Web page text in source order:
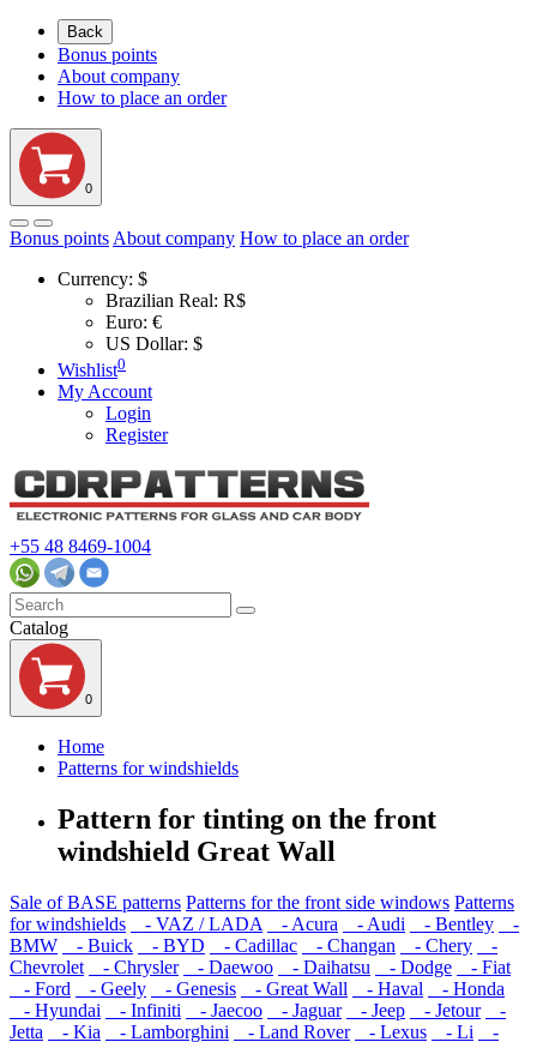
Back
Bonus points
About company
How to place an order
0
Bonus points About company How to place an order
Currency: $
Brazilian Real: R$
Euro: €
US Dollar: $
Wishlist0
My Account
Login
Register
+55 48 8469-1004
Catalog
0
Home
Patterns for windshields
Pattern for tinting on the front
windshield Great Wall
Sale of BASE patterns Patterns for the front side windows Patterns
for windshields
- VAZ / LADA - Acura - Audi - Bentley
-
BMW
- Buick - BYD - Cadillac - Changan - Chery
-
Chevrolet
- Chrysler - Daewoo - Daihatsu - Dodge
- Fiat
- Ford
- Geely - Genesis - Great Wall - Haval
- Honda
- Hyundai
- Infiniti - Jaecoo - Jaguar - Jeep - Jetour
-
Jetta
- Kia - Lamborghini - Land Rover - Lexus - Li -